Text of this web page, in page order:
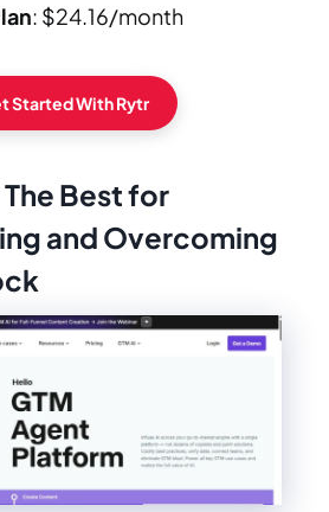
: $24.16/month
Started With Rytr
Best for
and Overcoming